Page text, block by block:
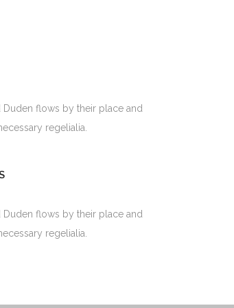
Duden flows by their place and
regelialia.
Duden flows by their place and
regelialia.